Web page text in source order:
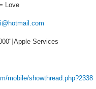
Love
Services
mobile/showthread.php?2338